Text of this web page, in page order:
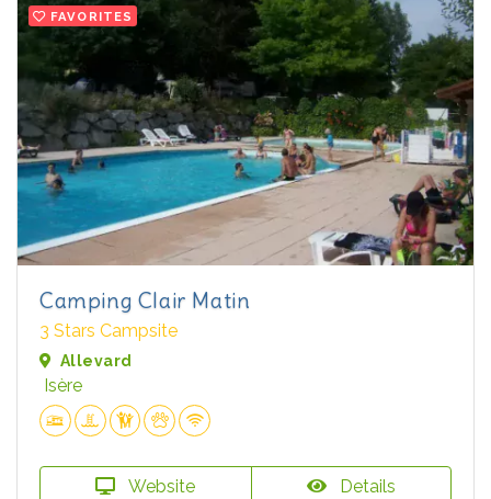
FAVORITES
Camping Clair Matin
3 Stars Campsite
Allevard
Isère
Website Details